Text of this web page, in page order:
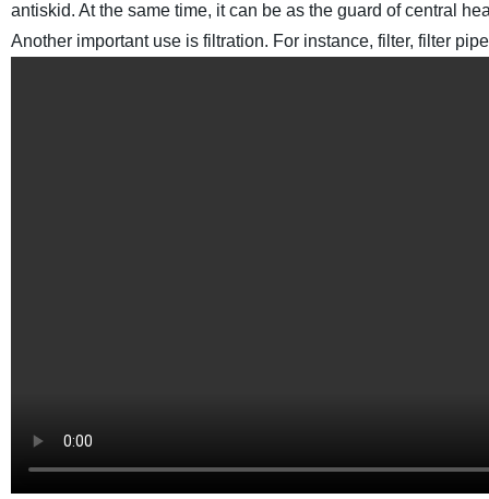
antiskid. At the same time, it can be as the guard of central
Another important use is filtration. For instance, filter, filter